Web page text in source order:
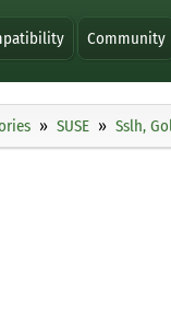
Community
SUSE Sslh,